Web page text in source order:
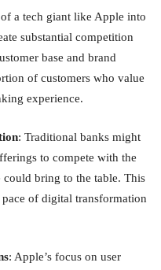
a tech giant like Apple into
substantial competition
base and brand
of customers who value
experience.
: Traditional banks might
to compete with the
bring to the table. This
of digital transformation
: Apple’s focus on user